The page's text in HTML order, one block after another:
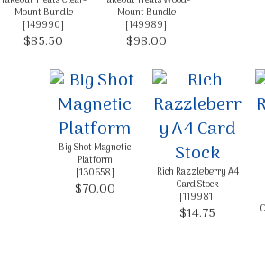
Mount Bundle
[149990]
$85.50
Mount Bundle
[149989]
$98.00
Big Shot Magnetic
Platform
[130658]
$70.00
Rich Razzleberry A4
Card Stock
[119981]
$14.75